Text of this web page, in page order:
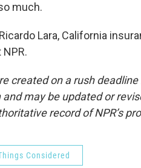
much.
Lara, California
NPR.
created on a rush
may be updated or
record of NPR’s
Considered